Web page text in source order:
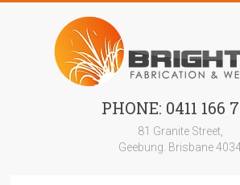
PHONE: 0411 166
81 Granite Street,
Geebung. Brisbane